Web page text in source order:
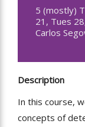
5 (mostly)
21, Tues
Carlos
Description
In this course,
concepts of